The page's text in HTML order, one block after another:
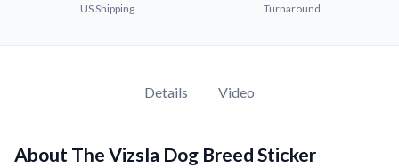
US Shipping
Turnaround
Details Video
About The Vizsla Dog Breed Sticker